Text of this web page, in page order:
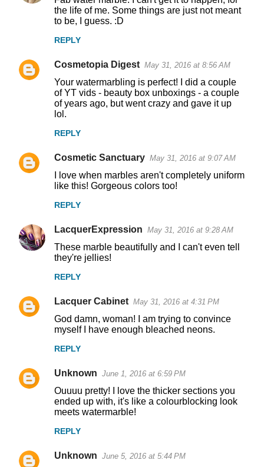
the life of me. Some things are just not meant
to be, I guess. :D
REPLY
Cosmetopia Digest May 31, 2016 at 8:56 AM
Your watermarbling is perfect! I did a couple
of YT vids - beauty box unboxings - a couple
of years ago, but went crazy and gave it up
lol.
REPLY
Cosmetic Sanctuary May 31, 2016 at 9:07 AM
I love when marbles aren't completely uniform
like this! Gorgeous colors too!
REPLY
LacquerExpression May 31, 2016 at 9:28 AM
These marble beautifully and I can't even tell
they're jellies!
REPLY
Lacquer Cabinet May 31, 2016 at 4:31 PM
God damn, woman! I am trying to convince
myself I have enough bleached neons.
REPLY
Unknown June 1, 2016 at 6:59 PM
Ouuuu pretty! I love the thicker sections you
ended up with, it's like a colourblocking look
meets watermarble!
REPLY
Unknown June 5, 2016 at 5:44 PM